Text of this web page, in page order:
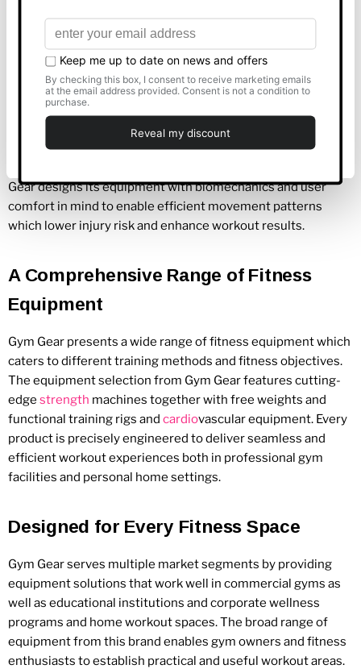
Customise
A Commitment to Quality and
Innovation
Gym Gear focuses its efforts on developing gym equipment
that satisfies both quality and functional
Products constructed from durable materials maintain their
Gear designs its equipment with biomechanics and user
comfort in mind to enable efficient movement patterns
which lower injury risk and enhance workout results.
A Comprehensive Range of Fitness
Equipment
Gym Gear presents a wide range of fitness equipment which
caters to different training methods and fitness objectives.
The equipment selection from Gym Gear features cutting-
edge strength machines together with free weights and
functional training rigs and cardiovascular equipment. Every
product is precisely engineered to deliver seamless and
efficient workout experiences both in professional gym
facilities and personal home settings.
Designed for Every Fitness Space
Gym Gear serves multiple market segments by providing
equipment solutions that work well in commercial gyms as
well as educational institutions and corporate wellness
programs and home workout spaces. The broad range of
equipment from this brand enables gym owners and fitness
enthusiasts to establish practical and useful workout areas.